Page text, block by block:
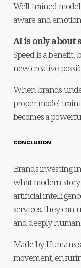
Well-trained
aware and
AI is only about
Speed is a
new creative
When brands
proper model
becomes a
CONCLUSION
Brands investing
what modern
artificial
services, they can
and deeply human.
Made by Humans
movement,